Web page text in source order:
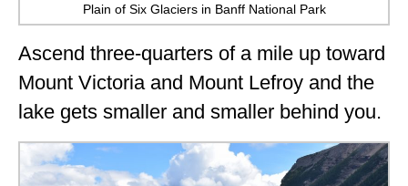
Plain of Six Glaciers in Banff National Park
Ascend three-quarters of a mile up toward
Mount Victoria and Mount Lefroy and the
lake gets smaller and smaller behind you.